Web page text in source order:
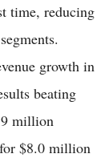
time, reducing
growth in
beating
million
$8.0 million